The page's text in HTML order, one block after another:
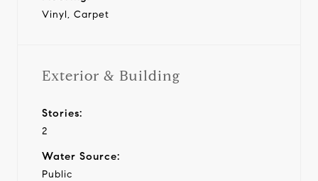
Vinyl, Carpet
Exterior & Building
Stories:
2
Water Source:
Public